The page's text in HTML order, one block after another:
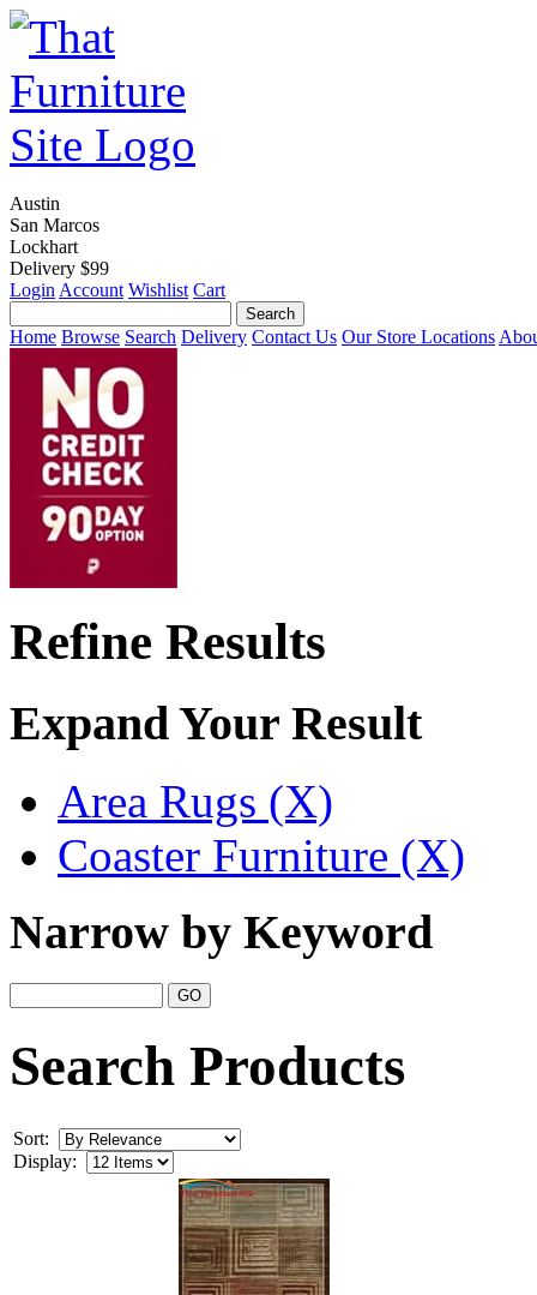
Austin
San Marcos
Lockhart
Delivery $99
Login Account Wishlist Cart
Home Browse Search Delivery Contact Us Our Store Locations
Refine Results
Expand Your Result
Area Rugs (X)
Coaster Furniture (X)
Narrow by Keyword
Search Products
Sort:
Display: